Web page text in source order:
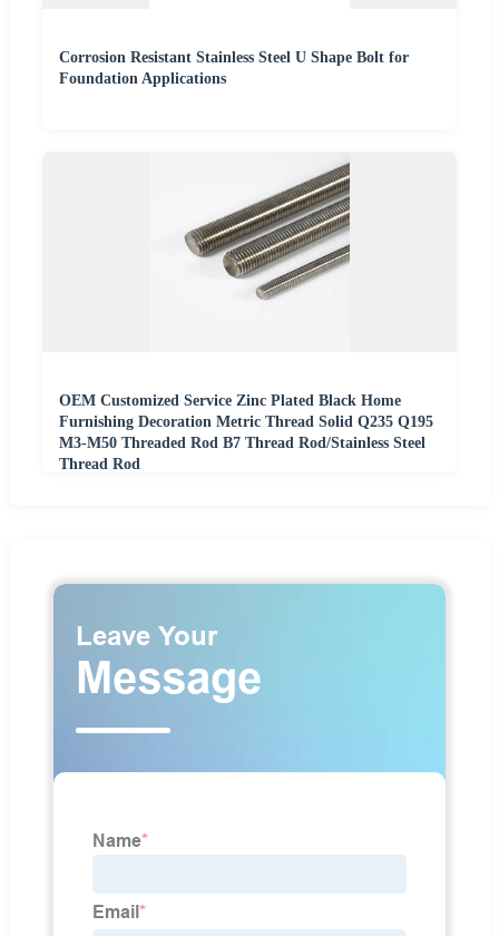
Corrosion Resistant Stainless Steel U Shape Bolt for
Foundation Applications
OEM Customized Service Zinc Plated Black Home
Furnishing Decoration Metric Thread Solid Q235 Q195
M3-M50 Threaded Rod B7 Thread Rod/Stainless Steel
Thread Rod